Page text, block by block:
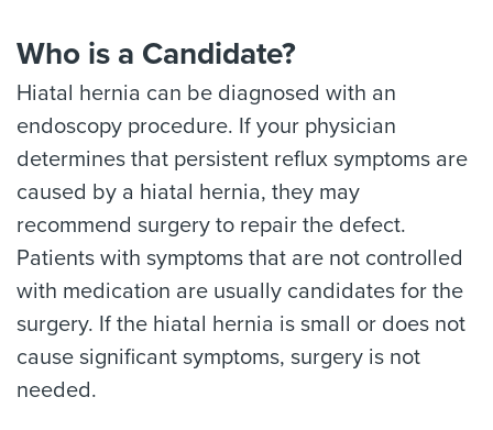
Who is a Candidate?
Hiatal hernia can be diagnosed with an
endoscopy procedure. If your physician
determines that persistent reflux symptoms are
caused by a hiatal hernia, they may
recommend surgery to repair the defect.
Patients with symptoms that are not controlled
with medication are usually candidates for the
surgery. If the hiatal hernia is small or does not
cause significant symptoms, surgery is not
needed.